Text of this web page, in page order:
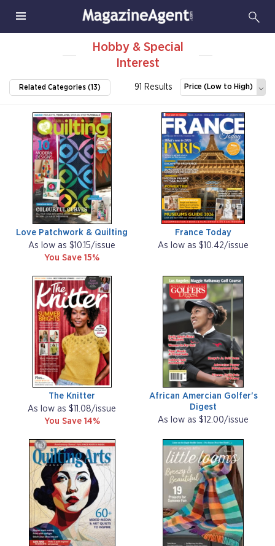
Hobby & Special
Interest
Related Categories (13) 91 Results Price (Low to High)
Love Patchwork & Quilting
As low as $10.15/issue
You Save 15%
France Today
As low as $10.42/issue
The Knitter
As low as $11.08/issue
You Save 14%
African Amercian Golfer's
Digest
As low as $12.00/issue